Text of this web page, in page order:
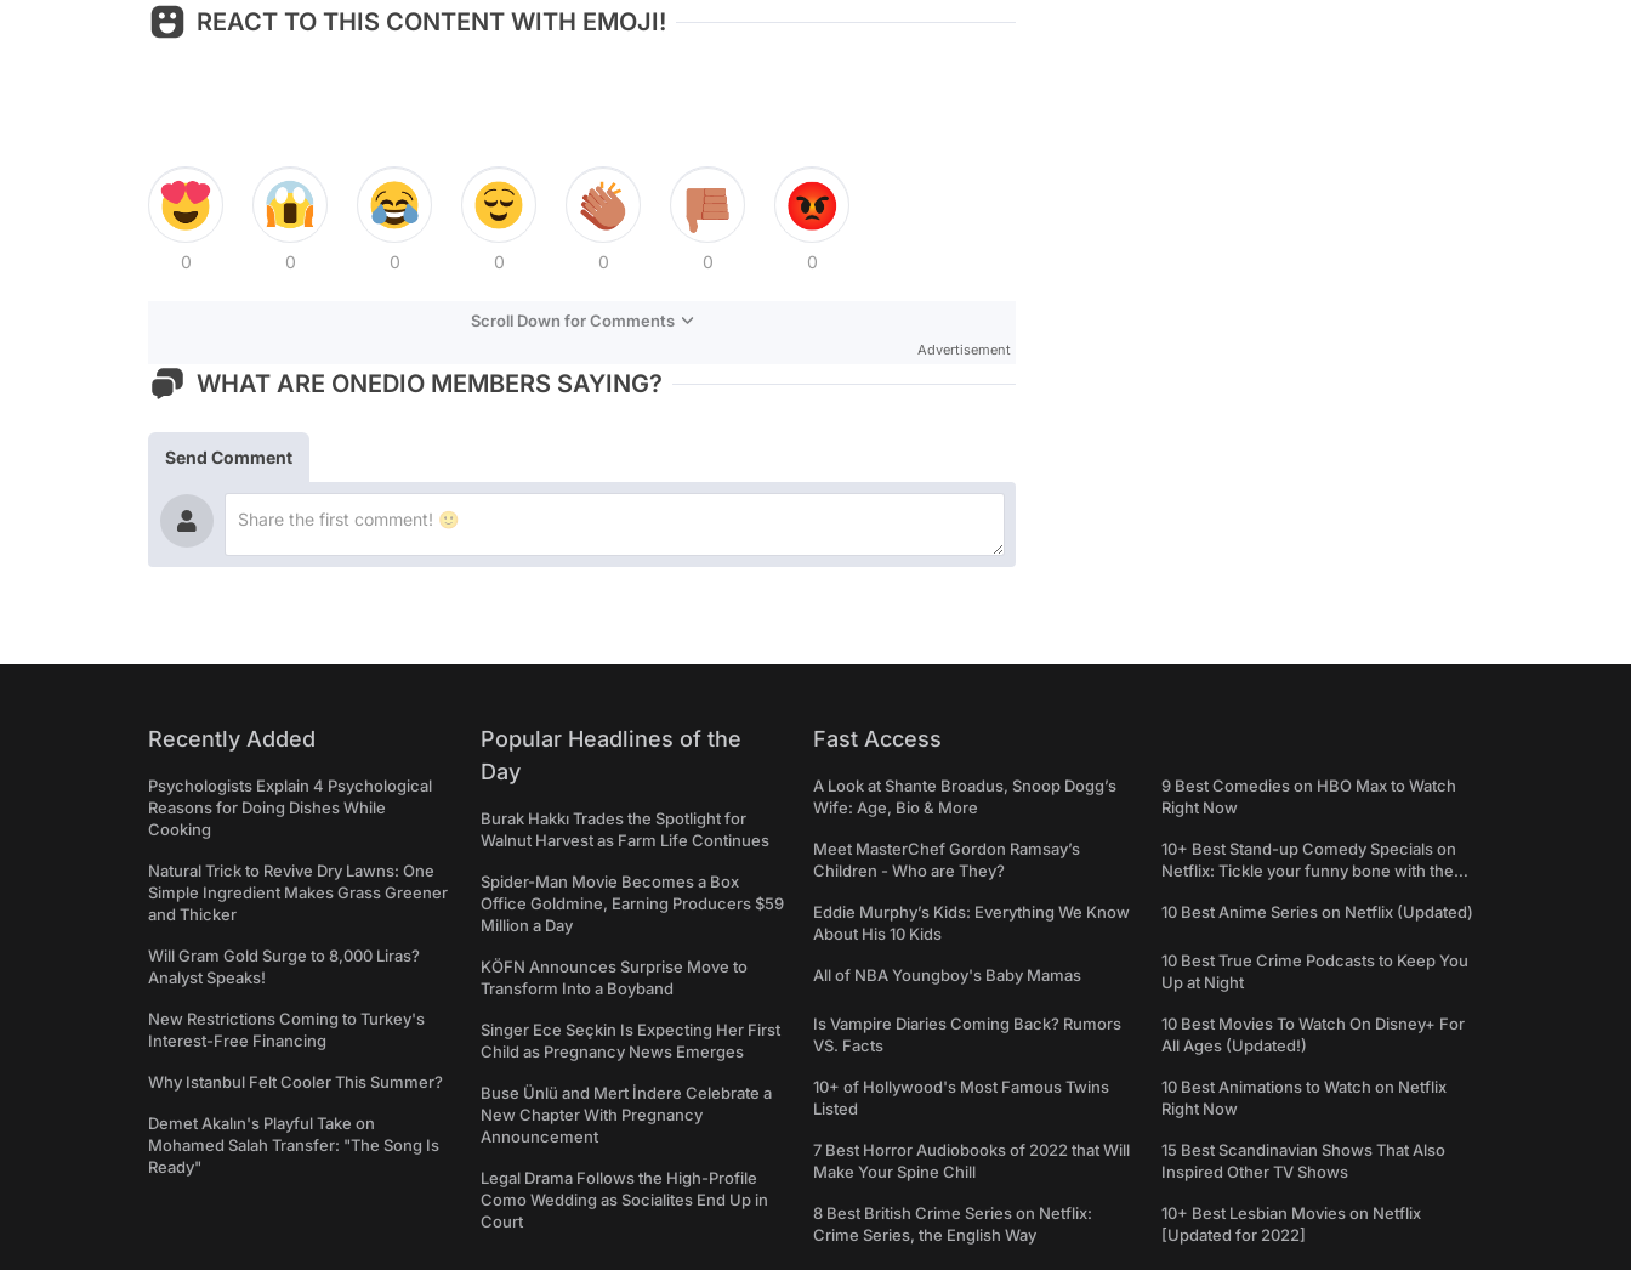
REACT TO THIS CONTENT WITH EMOJI!
0 0 0 0 0 0 0
Scroll Down for Comments
Advertisement
WHAT ARE ONEDIO MEMBERS SAYING?
Send Comment
Recently Added
Psychologists Explain 4 Psychological
Reasons for Doing Dishes While
Cooking
Natural Trick to Revive Dry Lawns: One
Simple Ingredient Makes Grass Greener
and Thicker
Will Gram Gold Surge to 8,000 Liras?
Analyst Speaks!
New Restrictions Coming to Turkey's
Interest-Free Financing
Why Istanbul Felt Cooler This Summer?
Demet Akalın's Playful Take on
Mohamed Salah Transfer: "The Song Is
Ready"
Popular Headlines of the
Day
Burak Hakkı Trades the Spotlight for
Walnut Harvest as Farm Life Continues
Spider-Man Movie Becomes a Box
Office Goldmine, Earning Producers $59
Million a Day
KÖFN Announces Surprise Move to
Transform Into a Boyband
Singer Ece Seçkin Is Expecting Her First
Child as Pregnancy News Emerges
Buse Ünlü and Mert İndere Celebrate a
New Chapter With Pregnancy
Announcement
Legal Drama Follows the High-Profile
Como Wedding as Socialites End Up in
Court
Fast Access
A Look at Shante Broadus, Snoop Dogg’s
Wife: Age, Bio & More
Meet MasterChef Gordon Ramsay’s
Children - Who are They?
Eddie Murphy’s Kids: Everything We Know
About His 10 Kids
All of NBA Youngboy's Baby Mamas
Is Vampire Diaries Coming Back? Rumors
VS. Facts
10+ of Hollywood's Most Famous Twins
Listed
7 Best Horror Audiobooks of 2022 that Will
Make Your Spine Chill
8 Best British Crime Series on Netflix:
Crime Series, the English Way
9 Best Comedies on HBO Max to Watch
Right Now
10+ Best Stand-up Comedy Specials on
Netflix: Tickle your funny bone with the
10 Best Anime Series on Netflix (Updated)
10 Best True Crime Podcasts to Keep You
Up at Night
10 Best Movies To Watch On Disney+ For
All Ages (Updated!)
10 Best Animations to Watch on Netflix
Right Now
15 Best Scandinavian Shows That Also
Inspired Other TV Shows
10+ Best Lesbian Movies on Netflix
[Updated for 2022]